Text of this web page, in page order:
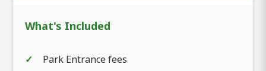
What's Included
Park Entrance fees